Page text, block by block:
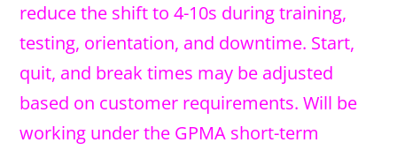
reduce the shift to 4-10s during training,
testing, orientation, and downtime. Start,
quit, and break times may be adjusted
based on customer requirements. Will be
working under the GPMA short-term